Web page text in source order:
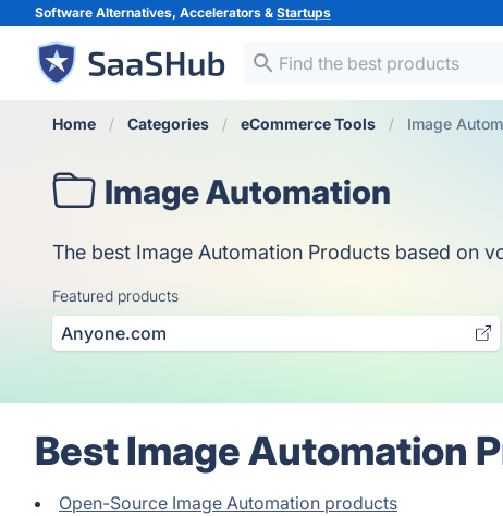
Software Alternatives, Accelerators & Startups
Home Categories eCommerce Tools Image
Image Automation
The best Image Automation Products based on
Featured products
Anyone.com
Best Image Automation
Open-Source Image Automation products